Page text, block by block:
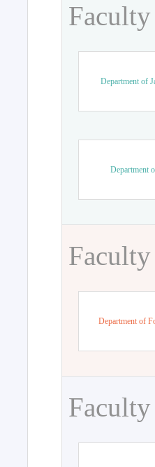
Department of
Department
Department of